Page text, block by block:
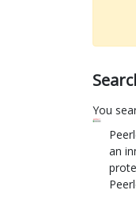
You
an